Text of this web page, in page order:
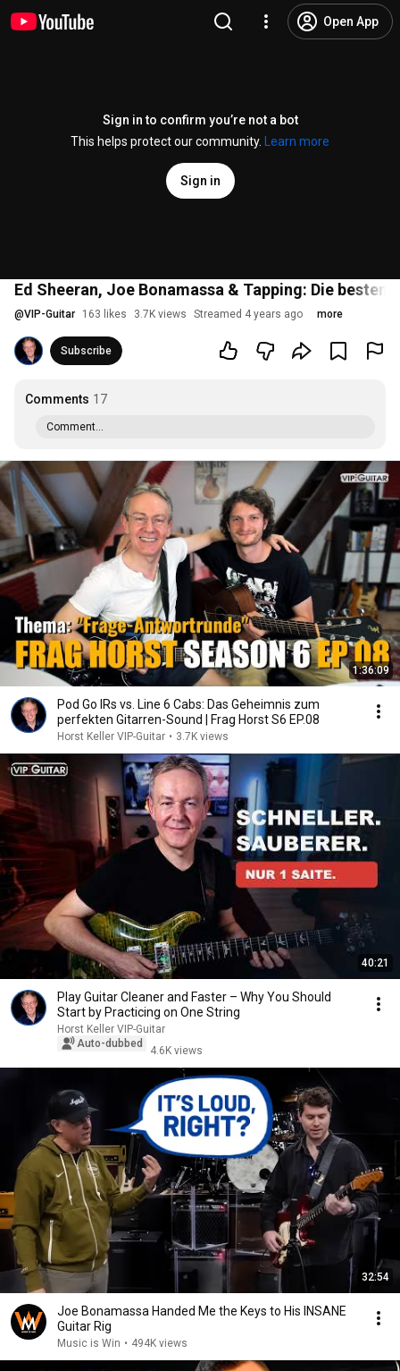
Open App
Sign in to confirm you’re not a bot
This helps protect our community.
Learn more
Sign in
Ed Sheeran, Joe Bonamassa & Tapping: Die besten
@VIP-Guitar 163 likes 3.7K views Streamed 4 years ago more
Subscribe
Comments 17
Comment...
1:36:09
Pod Go IRs vs. Line 6 Cabs: Das Geheimnis zum
perfekten Gitarren-Sound | Frag Horst S6 EP.08
Horst Keller VIP-Guitar • 3.7K views
40:21
Play Guitar Cleaner and Faster – Why You Should
Start by Practicing on One String
Horst Keller VIP-Guitar
Auto-dubbed
4.6K views
32:54
Joe Bonamassa Handed Me the Keys to His INSANE
Guitar Rig
Music is Win • 494K views